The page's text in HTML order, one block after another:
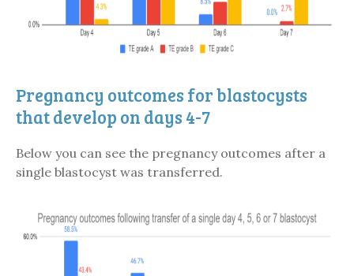
Pregnancy outcomes for blastocysts
that develop on days 4-7
Below you can see the pregnancy outcomes after a
single blastocyst was transferred.